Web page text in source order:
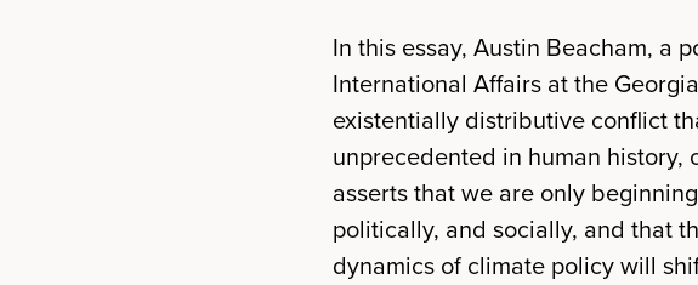
In this essay, Austin Beacham, a
International Affairs at the
existentially distributive conflict
unprecedented in human
asserts that we are only
politically, and socially, and that
dynamics of climate policy will